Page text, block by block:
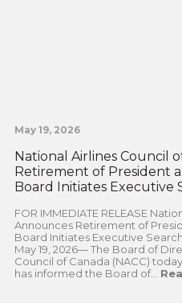
May 19, 2026
National Airlines Council
Retirement of President
Board Initiates Executive
FOR IMMEDIATE RELEASE
Announces Retirement of
Board Initiates Executive
May 19, 2026— The Board of
Council of Canada (NACC)
has informed the Board of...